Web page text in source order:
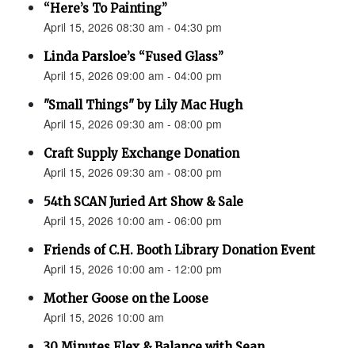
“Here’s To Painting”
April 15, 2026 08:30 am - 04:30 pm
Linda Parsloe’s “Fused Glass”
April 15, 2026 09:00 am - 04:00 pm
"Small Things" by Lily Mac Hugh
April 15, 2026 09:30 am - 08:00 pm
Craft Supply Exchange Donation
April 15, 2026 09:30 am - 08:00 pm
54th SCAN Juried Art Show & Sale
April 15, 2026 10:00 am - 06:00 pm
Friends of C.H. Booth Library Donation Event
April 15, 2026 10:00 am - 12:00 pm
Mother Goose on the Loose
April 15, 2026 10:00 am